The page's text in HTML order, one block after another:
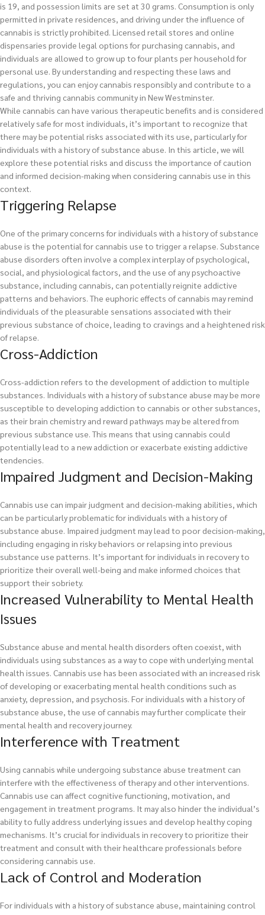
is 19, and possession limits are set at 30 grams. Consumption is only
permitted in private residences, and driving under the influence of
cannabis is strictly prohibited. Licensed retail stores and online
dispensaries provide legal options for purchasing cannabis, and
individuals are allowed to grow up to four plants per household for
personal use. By understanding and respecting these laws and
regulations, you can enjoy cannabis responsibly and contribute to a
safe and thriving cannabis community in New Westminster.
While cannabis can have various therapeutic benefits and is considered
relatively safe for most individuals, it’s important to recognize that
there may be potential risks associated with its use, particularly for
individuals with a history of substance abuse. In this article, we will
explore these potential risks and discuss the importance of caution
and informed decision-making when considering cannabis use in this
context.
Triggering Relapse
One of the primary concerns for individuals with a history of substance
abuse is the potential for cannabis use to trigger a relapse. Substance
abuse disorders often involve a complex interplay of psychological,
social, and physiological factors, and the use of any psychoactive
substance, including cannabis, can potentially reignite addictive
patterns and behaviors. The euphoric effects of cannabis may remind
individuals of the pleasurable sensations associated with their
previous substance of choice, leading to cravings and a heightened risk
of relapse.
Cross-Addiction
Cross-addiction refers to the development of addiction to multiple
substances. Individuals with a history of substance abuse may be more
susceptible to developing addiction to cannabis or other substances,
as their brain chemistry and reward pathways may be altered from
previous substance use. This means that using cannabis could
potentially lead to a new addiction or exacerbate existing addictive
tendencies.
Impaired Judgment and Decision-Making
Cannabis use can impair judgment and decision-making abilities, which
can be particularly problematic for individuals with a history of
substance abuse. Impaired judgment may lead to poor decision-making,
including engaging in risky behaviors or relapsing into previous
substance use patterns. It’s important for individuals in recovery to
prioritize their overall well-being and make informed choices that
support their sobriety.
Increased Vulnerability to Mental Health
Issues
Substance abuse and mental health disorders often coexist, with
individuals using substances as a way to cope with underlying mental
health issues. Cannabis use has been associated with an increased risk
of developing or exacerbating mental health conditions such as
anxiety, depression, and psychosis. For individuals with a history of
substance abuse, the use of cannabis may further complicate their
mental health and recovery journey.
Interference with Treatment
Using cannabis while undergoing substance abuse treatment can
interfere with the effectiveness of therapy and other interventions.
Cannabis use can affect cognitive functioning, motivation, and
engagement in treatment programs. It may also hinder the individual’s
ability to fully address underlying issues and develop healthy coping
mechanisms. It’s crucial for individuals in recovery to prioritize their
treatment and consult with their healthcare professionals before
considering cannabis use.
Lack of Control and Moderation
For individuals with a history of substance abuse, maintaining control